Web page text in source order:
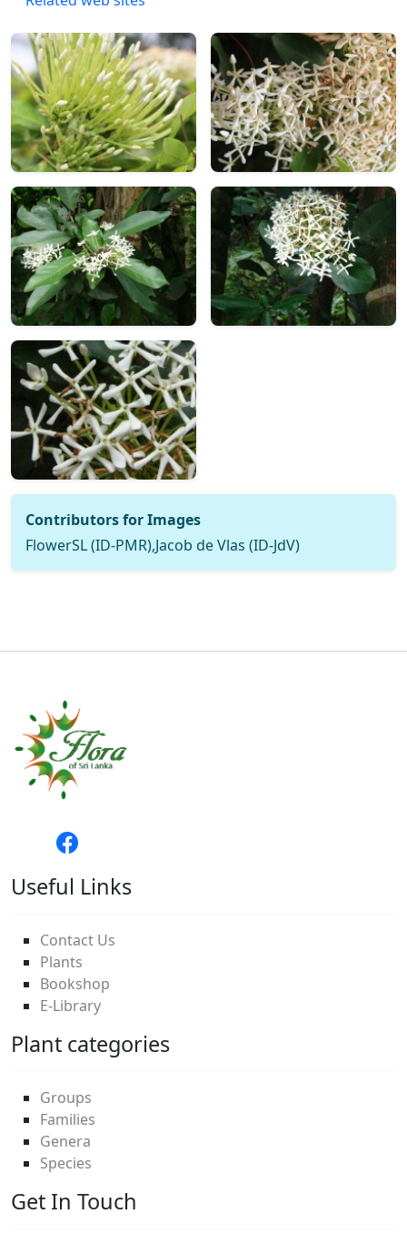
Contributors for Images
FlowerSL (ID-PMR),Jacob de Vlas (ID-JdV)
Useful Links
Contact Us
Plants
Bookshop
E-Library
Plant categories
Groups
Families
Genera
Species
Get In Touch